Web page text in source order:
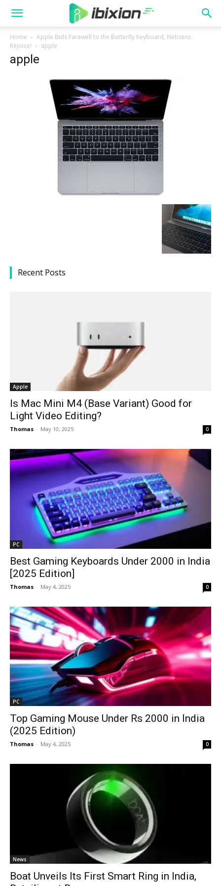
Home
Apple Bids Farewell to the Butterfly Keyboard, Netizens
Rejoice!
apple
apple
Recent Posts
Apple
Is Mac Mini M4 (Base Variant) Good for
Light Video Editing?
Thomas - May 10, 2025 0
PC
Best Gaming Keyboards Under ₹2000 in India
[2025 Edition]
Thomas - May 4, 2025 0
PC
Top Gaming Mouse Under Rs 2000 in India
(2025 Edition)
Thomas - May 4, 2025 0
News
Boat Unveils Its First Smart Ring in India,